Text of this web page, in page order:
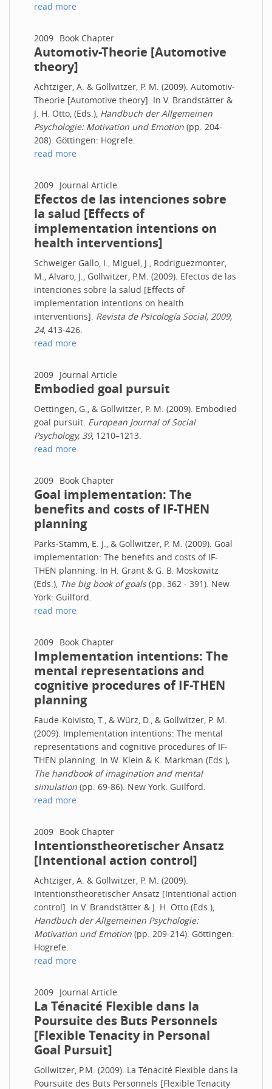
read more
2009 Book Chapter
Automotiv-Theorie [Automotive
theory]
Achtziger, A. & Gollwitzer, P. M. (2009). Automotiv-
Theorie [Automotive theory]. In V. Brandstätter &
J. H. Otto, (Eds.), Handbuch der Allgemeinen
Psychologie: Motivation und Emotion (pp. 204-
208). Göttingen: Hogrefe.
read more
2009 Journal Article
Efectos de las intenciones sobre
la salud [Effects of
implementation intentions on
health interventions]
Schweiger Gallo, I., Miguel, J., Rodriguezmonter,
M., Alvaro, J., Gollwitzer, P.M. (2009). Efectos de las
intenciones sobre la salud [Effects of
implementation intentions on health
interventions]. Revista de Psicología Social, 2009,
24, 413-426.
read more
2009 Journal Article
Embodied goal pursuit
Oettingen, G., & Gollwitzer, P. M. (2009). Embodied
goal pursuit. European Journal of Social
Psychology, 39, 1210–1213.
read more
2009 Book Chapter
Goal implementation: The
benefits and costs of IF-THEN
planning
Parks-Stamm, E. J., & Gollwitzer, P. M. (2009). Goal
implementation: The benefits and costs of IF-
THEN planning. In H. Grant & G. B. Moskowitz
(Eds.), The big book of goals(pp. 362 - 391). New
York: Guilford.
read more
2009 Book Chapter
Implementation intentions: The
mental representations and
cognitive procedures of IF-THEN
planning
Faude-Koivisto, T., & Würz, D., & Gollwitzer, P. M.
(2009). Implementation intentions: The mental
representations and cognitive procedures of IF-
THEN planning. In W. Klein & K. Markman (Eds.),
The handbook of imagination and mental
simulation (pp. 69-86). New York: Guilford.
read more
2009 Book Chapter
Intentionstheoretischer Ansatz
[Intentional action control]
Achtziger, A. & Gollwitzer, P. M. (2009).
Intentionstheoretischer Ansatz [Intentional action
control]. In V. Brandstätter & J. H. Otto (Eds.),
Handbuch der Allgemeinen Psychologie:
Motivation und Emotion (pp. 209-214). Göttingen:
Hogrefe.
read more
2009 Journal Article
La Ténacité Flexible dans la
Poursuite des Buts Personnels
[Flexible Tenacity in Personal
Goal Pursuit]
Gollwitzer, P.M. (2009). La Ténacité Flexible dans la
Poursuite des Buts Personnels [Flexible Tenacity